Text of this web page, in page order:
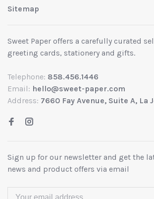
Sitemap
Sweet Paper offers a carefully curated
greeting cards, stationery and gifts.
Telephone: 858.456.1446
Email: hello@sweet-paper.com
Address: 7660 Fay Avenue, Suite A, La
Sign up for our newsletter and get the
news and product offers via email